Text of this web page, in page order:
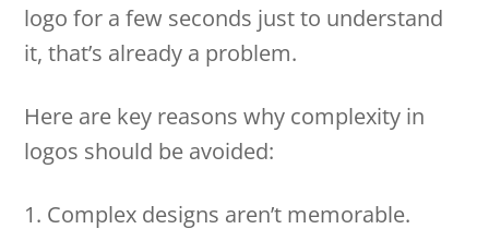
logo for a few seconds just to understand
it, that’s already a problem.
Here are key reasons why complexity in
logos should be avoided:
1. Complex designs aren’t memorable.